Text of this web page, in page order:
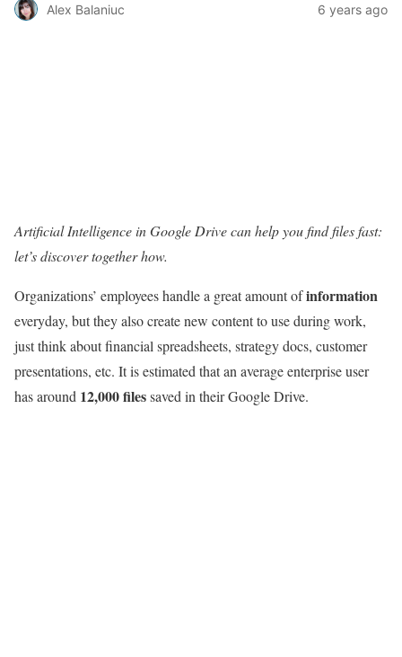
Alex Balaniuc 6 years ago
Artificial Intelligence in Google Drive can help you find files fast:
let’s discover together how.
Organizations’ employees handle a great amount ofinformation
everyday, but they also create new content to use during work,
just think about financial spreadsheets, strategy docs, customer
presentations, etc. It is estimated that an average enterprise user
has around 12,000 filessaved in their Google Drive.